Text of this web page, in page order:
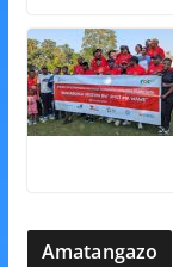
Amatangazo